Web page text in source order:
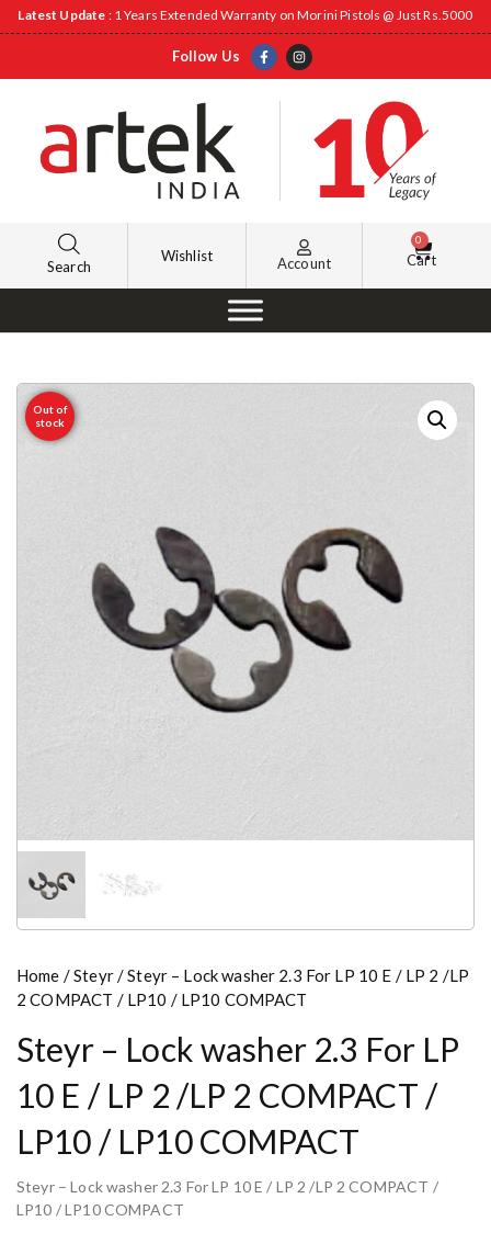
Latest Update : 1 Years Extended Warranty on Morini Pistols @ Just Rs.5000
Follow Us
Search
Wishlist Account
0
Cart
Out of
stock
Home /Steyr/ Steyr – Lock washer 2.3 For LP 10 E / LP 2 /LP
2 COMPACT / LP10 / LP10 COMPACT
Steyr – Lock washer 2.3 For LP
10 E / LP 2 /LP 2 COMPACT /
LP10 / LP10 COMPACT
Steyr – Lock washer 2.3 For LP 10 E / LP 2 /LP 2 COMPACT /
LP10 / LP10 COMPACT